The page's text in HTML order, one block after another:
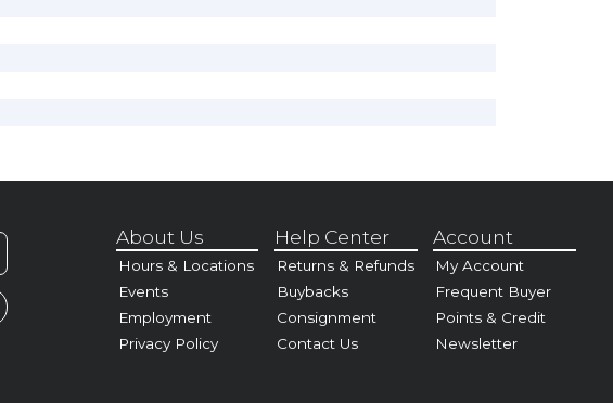
About Us
Hours & Locations
Events
Employment
Privacy Policy
Help Center
Returns & Refunds
Buybacks
Consignment
Contact Us
Account
My Account
Frequent Buyer
Points & Credit
Newsletter